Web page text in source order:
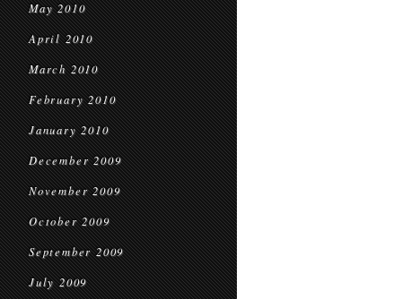
May 2010
April 2010
March 2010
February 2010
January 2010
December 2009
November 2009
October 2009
September 2009
July 2009